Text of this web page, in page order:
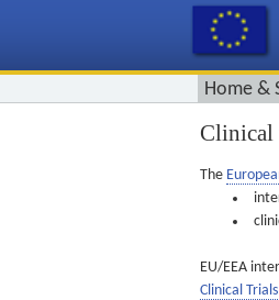
Home &
Clinical
The
EU/EEA
Clinical